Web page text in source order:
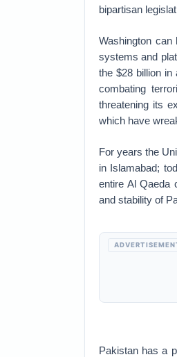
bipartisan
Washington
systems and
the $28 billion
combating
threatening its
which have
For years the
in Islamabad;
entire Al Qaeda
and stability of
Pakistan has a